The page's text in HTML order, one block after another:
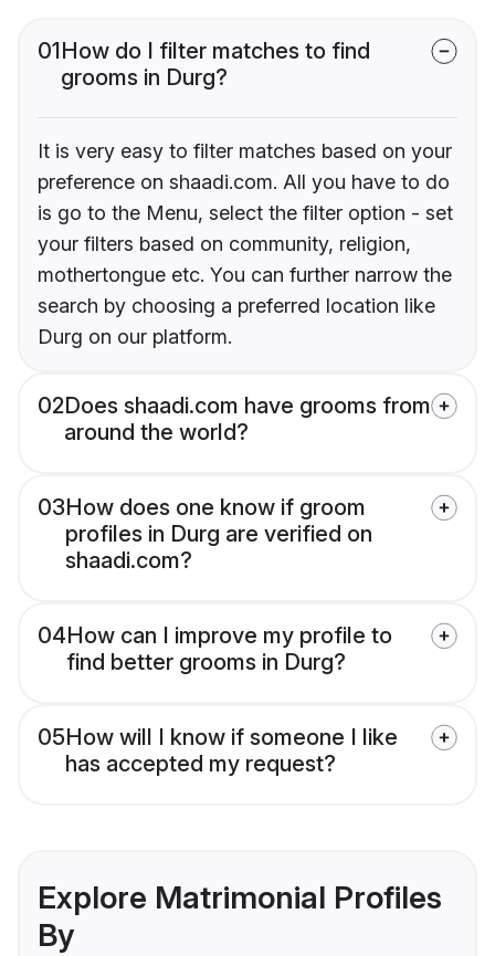
01How do I filter matches to find
grooms in Durg?
It is very easy to filter matches based on your
preference on shaadi.com. All you have to do
is go to the Menu, select the filter option - set
your filters based on community, religion,
mothertongue etc. You can further narrow the
search by choosing a preferred location like
Durg on our platform.
02Does shaadi.com have grooms from
around the world?
03How does one know if groom
profiles in Durg are verified on
shaadi.com?
04How can I improve my profile to
find better grooms in Durg?
05How will I know if someone I like
has accepted my request?
Explore Matrimonial Profiles
By